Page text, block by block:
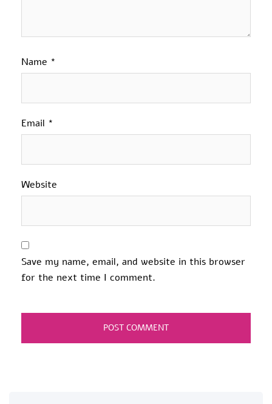
Name *
Email *
Website
Save my name, email, and website in this browser
for the next time I comment.